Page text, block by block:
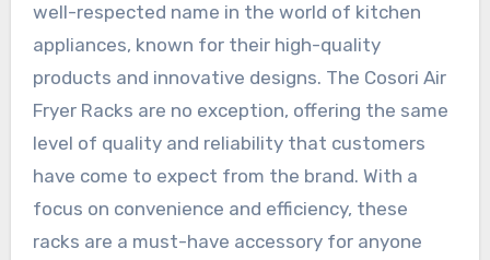
well-respected name in the world of kitchen
appliances, known for their high-quality
products and innovative designs. The Cosori Air
Fryer Racks are no exception, offering the same
level of quality and reliability that customers
have come to expect from the brand. With a
focus on convenience and efficiency, these
racks are a must-have accessory for anyone